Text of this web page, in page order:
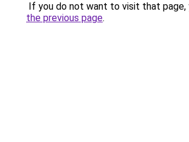
If you do not want to visit that page,
the previous page.